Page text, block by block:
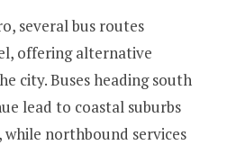
several bus routes
offering alternative
city. Buses heading south
lead to coastal suburbs
while northbound services